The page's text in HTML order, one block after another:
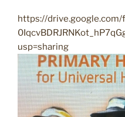
https://drive.google.com/
usp=sharing